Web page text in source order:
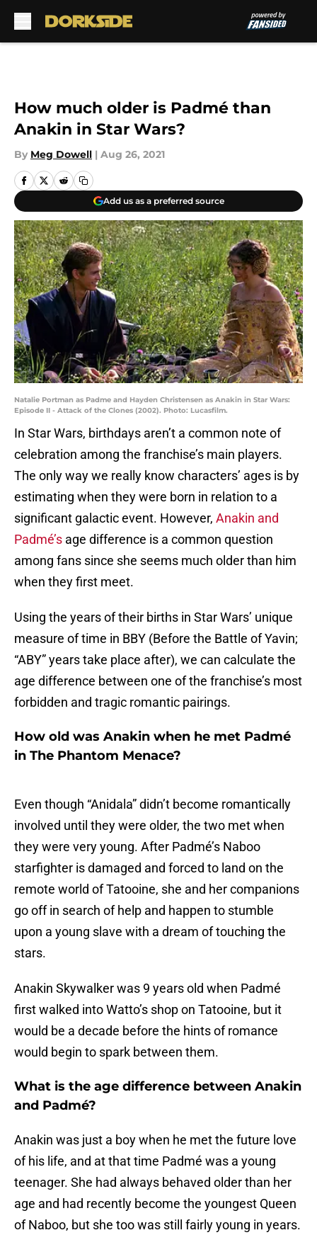
How much older is Padmé than
Anakin in Star Wars?
By Meg Dowell | Aug 26, 2021
Add us as a preferred source
Natalie Portman as Padme and Hayden Christensen as Anakin in Star Wars:
Episode II - Attack of the Clones (2002). Photo: Lucasfilm.
In Star Wars, birthdays aren’t a common note of
celebration among the franchise’s main players.
The only way we really know characters’ ages is by
estimating when they were born in relation to a
significant galactic event. However, Anakin and
Padmé’s age difference is a common question
among fans since she seems much older than him
when they first meet.
Using the years of their births in Star Wars’ unique
measure of time in BBY (Before the Battle of Yavin;
“ABY” years take place after), we can calculate the
age difference between one of the franchise’s most
forbidden and tragic romantic pairings.
How old was Anakin when he met Padmé
in The Phantom Menace?
Even though “Anidala” didn’t become romantically
involved until they were older, the two met when
they were very young. After Padmé’s Naboo
starfighter is damaged and forced to land on the
remote world of Tatooine, she and her companions
go off in search of help and happen to stumble
upon a young slave with a dream of touching the
stars.
Anakin Skywalker was 9 years old when Padmé
first walked into Watto’s shop on Tatooine, but it
would be a decade before the hints of romance
would begin to spark between them.
What is the age difference between Anakin
and Padmé?
Anakin was just a boy when he met the future love
of his life, and at that time Padmé was a young
teenager. She had always behaved older than her
age and had recently become the youngest Queen
of Naboo, but she too was still fairly young in years.